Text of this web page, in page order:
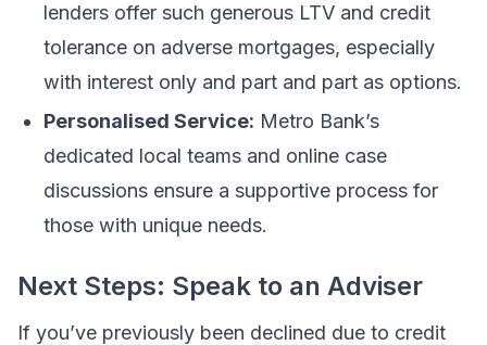
lenders offer such generous LTV and credit
tolerance on adverse mortgages, especially
with interest only and part and part as options.
Personalised Service: Metro Bank’s
dedicated local teams and online case
discussions ensure a supportive process for
those with unique needs.
Next Steps: Speak to an Adviser
If you’ve previously been declined due to credit